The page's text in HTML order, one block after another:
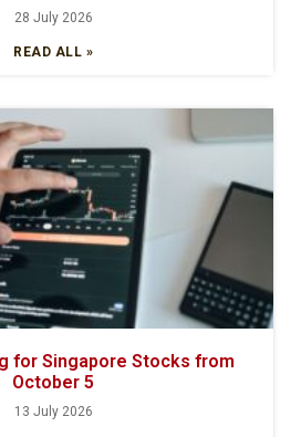
28 July 2026
READ ALL »
for Singapore Stocks from
October 5
13 July 2026